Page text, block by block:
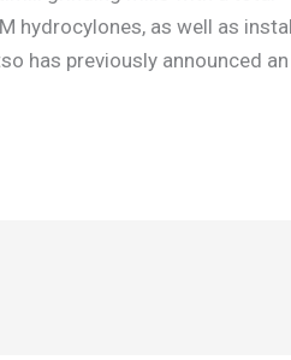
hydrocylones, as well as
has previously announced